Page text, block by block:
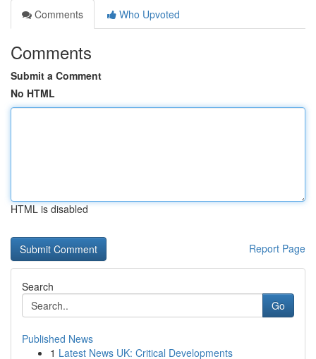
Comments
Who Upvoted
Comments
Submit a Comment
No HTML
HTML is disabled
Report Page
Search
Go
Published News
1 Latest News UK: Critical Developments